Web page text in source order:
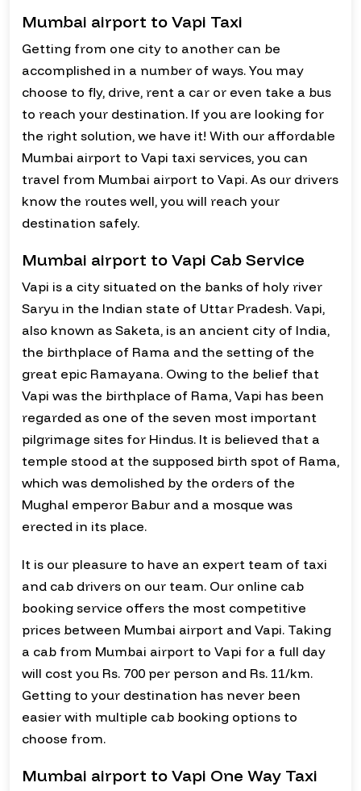
Mumbai airport to Vapi Taxi
Getting from one city to another can be
accomplished in a number of ways. You may
choose to fly, drive, rent a car or even take a bus
to reach your destination. If you are looking for
the right solution, we have it! With our affordable
Mumbai airport to Vapi taxi services, you can
travel from Mumbai airport to Vapi. As our drivers
know the routes well, you will reach your
destination safely.
Mumbai airport to Vapi Cab Service
Vapi is a city situated on the banks of holy river
Saryu in the Indian state of Uttar Pradesh. Vapi,
also known as Saketa, is an ancient city of India,
the birthplace of Rama and the setting of the
great epic Ramayana. Owing to the belief that
Vapi was the birthplace of Rama, Vapi has been
regarded as one of the seven most important
pilgrimage sites for Hindus. It is believed that a
temple stood at the supposed birth spot of Rama,
which was demolished by the orders of the
Mughal emperor Babur and a mosque was
erected in its place.
It is our pleasure to have an expert team of taxi
and cab drivers on our team. Our online cab
booking service offers the most competitive
prices between Mumbai airport and Vapi. Taking
a cab from Mumbai airport to Vapi for a full day
will cost you Rs. 700 per person and Rs. 11/km.
Getting to your destination has never been
easier with multiple cab booking options to
choose from.
Mumbai airport to Vapi One Way Taxi